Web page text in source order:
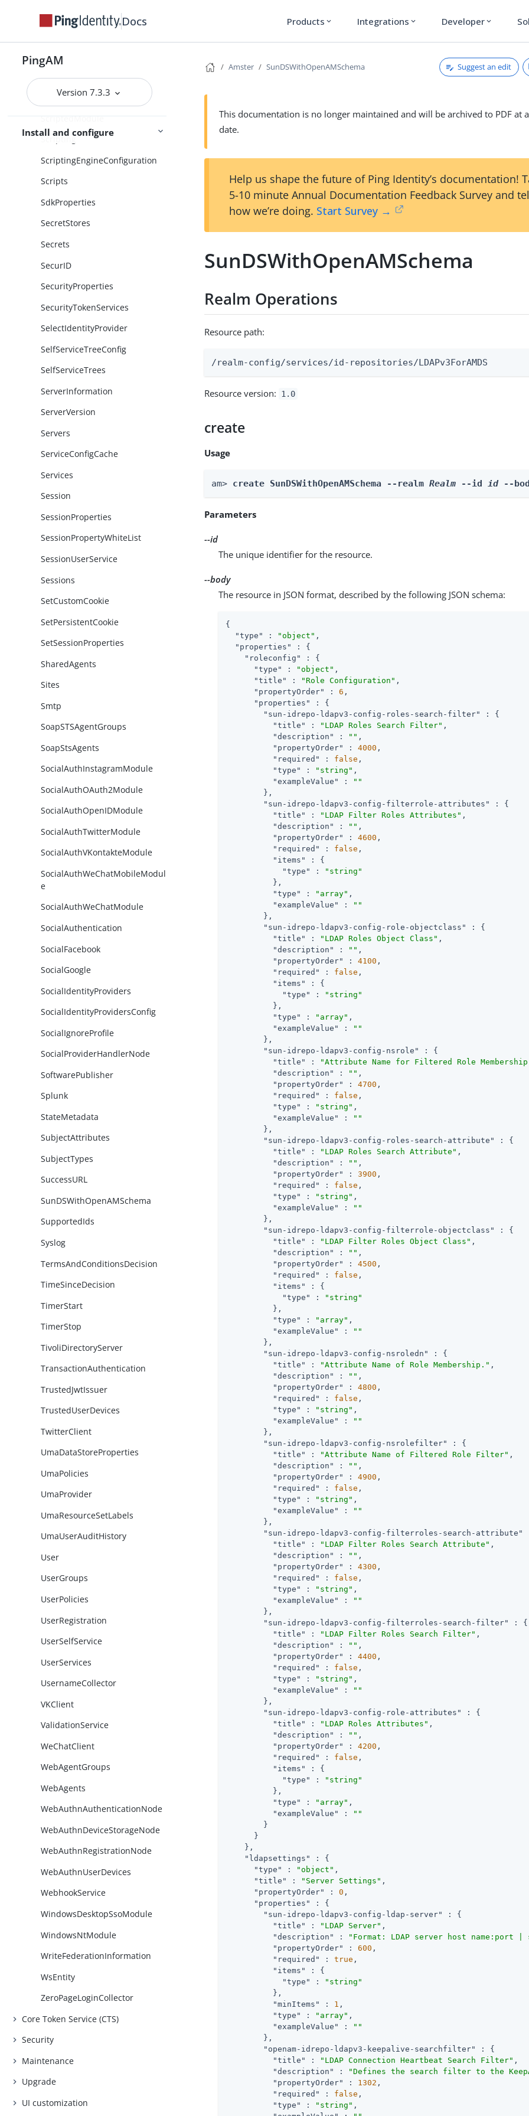
Docs Products expand_more Integrations expand_more Developer expand_more
PingAM
Version 7.3.3
Install and configure
SamlV2ServiceConfiguration
ScriptStore
ScriptTypes
ScriptedDecision
ScriptedModule
Scripting
ScriptingEngineConfiguration
Scripts
SdkProperties
SecretStores
Secrets
SecurID
SecurityProperties
SecurityTokenServices
SelectIdentityProvider
SelfServiceTreeConfig
SelfServiceTrees
ServerInformation
ServerVersion
Servers
ServiceConfigCache
Services
Session
SessionProperties
SessionPropertyWhiteList
SessionUserService
Sessions
SetCustomCookie
SetPersistentCookie
SetSessionProperties
SharedAgents
Sites
Smtp
SoapSTSAgentGroups
SoapStsAgents
SocialAuthInstagramModule
SocialAuthOAuth2Module
SocialAuthOpenIDModule
SocialAuthTwitterModule
SocialAuthVKontakteModule
SocialAuthWeChatMobileModul
e
SocialAuthWeChatModule
SocialAuthentication
SocialFacebook
SocialGoogle
SocialIdentityProviders
SocialIdentityProvidersConfig
SocialIgnoreProfile
SocialProviderHandlerNode
SoftwarePublisher
Splunk
StateMetadata
SubjectAttributes
SubjectTypes
SuccessURL
SunDSWithOpenAMSchema
SupportedIds
Syslog
TermsAndConditionsDecision
TimeSinceDecision
TimerStart
TimerStop
TivoliDirectoryServer
TransactionAuthentication
TrustedJwtIssuer
TrustedUserDevices
TwitterClient
UmaDataStoreProperties
UmaPolicies
UmaProvider
UmaResourceSetLabels
UmaUserAuditHistory
User
UserGroups
UserPolicies
UserRegistration
UserSelfService
UserServices
UsernameCollector
VKClient
ValidationService
WeChatClient
WebAgentGroups
WebAgents
WebAuthnAuthenticationNode
WebAuthnDeviceStorageNode
WebAuthnRegistrationNode
WebAuthnUserDevices
WebhookService
WindowsDesktopSsoModule
WindowsNtModule
WriteFederationInformation
WsEntity
ZeroPageLoginCollector
Core Token Service (CTS)
Security
Maintenance
Upgrade
UI customization
Amster SunDSWithOpenAMSchema Suggest an edit
This documentation is no longer maintained and will be archived to PDF at
date.
Help us shape the future of Ping Identity’s documentation!
5-10 minute Annual Documentation Feedback Survey and
how we’re doing. Start Survey →
SunDSWithOpenAMSchema
Realm Operations
Resource path:
/realm-config/services/id-repositories/LDAPv3ForAMDS
Resource version: 1.0
create
Usage
am> create SunDSWithOpenAMSchema --realm Realm --id id --
Parameters
--id
The unique identifier for the resource.
--body
The resource in JSON format, described by the following JSON schema:
{
"type"
: "object" ,
"properties"
: {
"roleconfig"
: {
"type"
: "object" ,
"title"
: "Role Configuration" ,
"propertyOrder"
: 6 ,
"properties"
: {
"sun-idrepo-ldapv3-config-roles-search-filter"
: {
"title"
: "LDAP Roles Search Filter" ,
"description"
: "" ,
"propertyOrder"
: 4000 ,
"required"
: false ,
"type"
: "string" ,
"exampleValue"
:
""
        },
"sun-idrepo-ldapv3-config-filterrole-attributes"
: {
"title"
: "LDAP Filter Roles Attributes" ,
"description"
: "" ,
"propertyOrder"
: 4600 ,
"required"
: false ,
"items"
: {
"type"
:
"string"
          },
"type"
: "array" ,
"exampleValue"
:
""
        },
"sun-idrepo-ldapv3-config-role-objectclass"
: {
"title"
: "LDAP Roles Object Class" ,
"description"
: "" ,
"propertyOrder"
: 4100 ,
"required"
: false ,
"items"
: {
"type"
:
"string"
          },
"type"
: "array" ,
"exampleValue"
:
""
        },
"sun-idrepo-ldapv3-config-nsrole"
: {
"title"
:
"Attribute Name for Filtered Role
"description"
: "" ,
"propertyOrder"
: 4700 ,
"required"
: false ,
"type"
: "string" ,
"exampleValue"
:
""
        },
"sun-idrepo-ldapv3-config-roles-search-attribute"
: {
"title"
: "LDAP Roles Search Attribute" ,
"description"
: "" ,
"propertyOrder"
: 3900 ,
"required"
: false ,
"type"
: "string" ,
"exampleValue"
:
""
        },
"sun-idrepo-ldapv3-config-filterrole-objectclass"
: {
"title"
: "LDAP Filter Roles Object Class" ,
"description"
: "" ,
"propertyOrder"
: 4500 ,
"required"
: false ,
"items"
: {
"type"
:
"string"
          },
"type"
: "array" ,
"exampleValue"
:
""
        },
"sun-idrepo-ldapv3-config-nsroledn"
: {
"title"
: "Attribute Name of Role Membership." ,
"description"
: "" ,
"propertyOrder"
: 4800 ,
"required"
: false ,
"type"
: "string" ,
"exampleValue"
:
""
        },
"sun-idrepo-ldapv3-config-nsrolefilter"
: {
"title"
: "Attribute Name of Filtered Role Filter" ,
"description"
: "" ,
"propertyOrder"
: 4900 ,
"required"
: false ,
"type"
: "string" ,
"exampleValue"
:
""
        },
"sun-idrepo-ldapv3-config-filterroles-search-attribute"
"title"
: "LDAP Filter Roles Search Attribute" ,
"description"
: "" ,
"propertyOrder"
: 4300 ,
"required"
: false ,
"type"
: "string" ,
"exampleValue"
:
""
        },
"sun-idrepo-ldapv3-config-filterroles-search-filter"
: {
"title"
: "LDAP Filter Roles Search Filter" ,
"description"
: "" ,
"propertyOrder"
: 4400 ,
"required"
: false ,
"type"
: "string" ,
"exampleValue"
:
""
        },
"sun-idrepo-ldapv3-config-role-attributes"
: {
"title"
: "LDAP Roles Attributes" ,
"description"
: "" ,
"propertyOrder"
: 4200 ,
"required"
: false ,
"items"
: {
"type"
:
"string"
          },
"type"
: "array" ,
"exampleValue"
:
""
        }
      }
    },
"ldapsettings"
: {
"type"
: "object" ,
"title"
: "Server Settings" ,
"propertyOrder"
: 0 ,
"properties"
: {
"sun-idrepo-ldapv3-config-ldap-server"
: {
"title"
: "LDAP Server" ,
"description"
:
"Format: LDAP server host name:port
"propertyOrder"
: 600 ,
"required"
: true ,
"items"
: {
"type"
:
"string"
          },
"minItems"
: 1 ,
"type"
: "array" ,
"exampleValue"
:
""
        },
"openam-idrepo-ldapv3-keepalive-searchfilter"
: {
"title"
: "LDAP Connection Heartbeat Search Filter" ,
"description"
:
"Defines the search filter to the
"propertyOrder"
: 1302 ,
"required"
: false ,
"type"
: "string" ,